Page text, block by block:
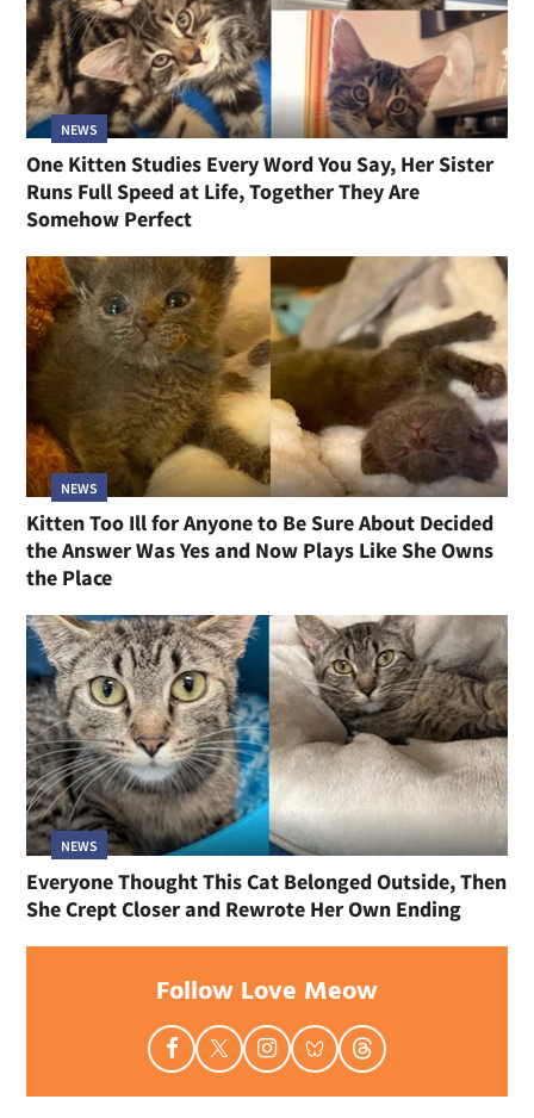
NEWS
One Kitten Studies Every Word You Say, Her Sister
Runs Full Speed at Life, Together They Are
Somehow Perfect
NEWS
Kitten Too Ill for Anyone to Be Sure About Decided
the Answer Was Yes and Now Plays Like She Owns
the Place
NEWS
Everyone Thought This Cat Belonged Outside, Then
She Crept Closer and Rewrote Her Own Ending
Follow Love Meow